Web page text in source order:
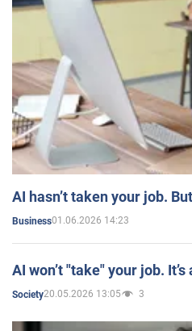
AI hasn’t taken your job.
Business01.06.2026 14:23
AI won’t "take" your job.
Society20.05.2026 13:05 3